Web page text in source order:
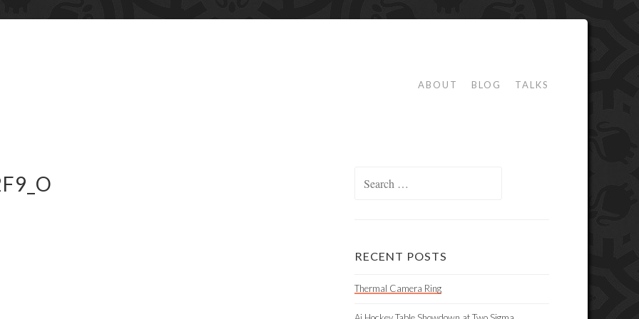
ABOUT BLOG TALKS
RECENT POSTS
Thermal Camera Ring